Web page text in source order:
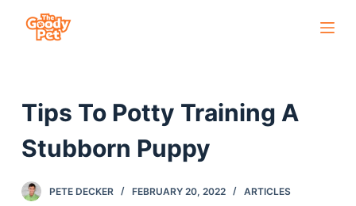
c
n
Tips To Potty Training A
Stubborn Puppy
PETE DECKER FEBRUARY 20, 2022 ARTICLES